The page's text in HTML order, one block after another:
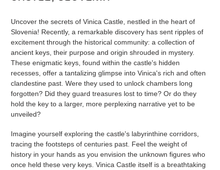
Uncover the secrets of Vinica Castle, nestled in the heart of
Slovenia! Recently, a remarkable discovery has sent ripples of
excitement through the historical community: a collection of
ancient keys, their purpose and origin shrouded in mystery.
These enigmatic keys, found within the castle's hidden
recesses, offer a tantalizing glimpse into Vinica's rich and often
clandestine past. Were they used to unlock chambers long
forgotten? Did they guard treasures lost to time? Or do they
hold the key to a larger, more perplexing narrative yet to be
unveiled?
Imagine yourself exploring the castle's labyrinthine corridors,
tracing the footsteps of centuries past. Feel the weight of
history in your hands as you envision the unknown figures who
once held these very keys. Vinica Castle itself is a breathtaking